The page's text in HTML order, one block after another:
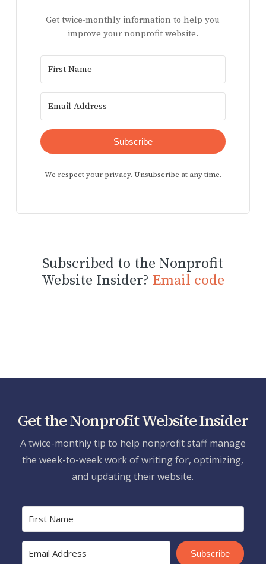
Get twice-monthly information to help you
improve your nonprofit website.
Subscribe
We respect your privacy. Unsubscribe at any time.
Subscribed to the Nonprofit
Website Insider? Email code
Get the Nonprofit Website Insider
A twice-monthly tip to help nonprofit staff manage
the week-to-week work of writing for, optimizing,
and updating their website.
Subscribe